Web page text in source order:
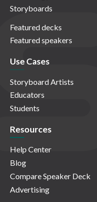
Storyboards
Featured decks
Featured speakers
Use Cases
Storyboard Artists
Educators
Students
Resources
Help Center
Blog
Compare Speaker Deck
Advertising